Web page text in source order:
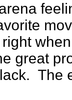
great
The